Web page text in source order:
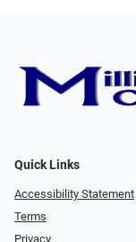
Quick Links
Accessibility Statement
Terms
Privacy